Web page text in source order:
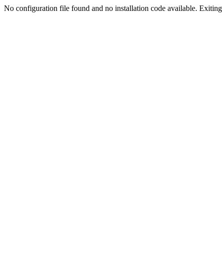
No configuration file found and no installation code available.